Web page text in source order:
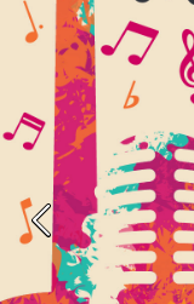
Previous